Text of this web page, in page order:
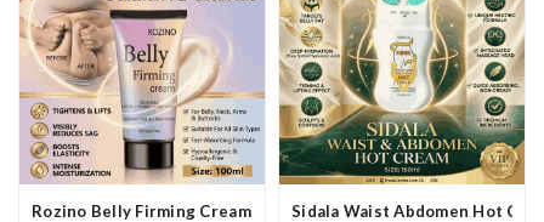
Rozino Belly Firming Cream In PakistanSidala Waist Abdomen Hot